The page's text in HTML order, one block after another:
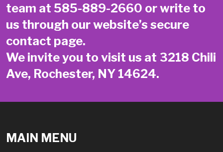
team at 585-889-2660 or write to
us through our website’s secure
contact page.
We invite you to visit us at 3218 Chili
Ave, Rochester, NY 14624.
MAIN MENU